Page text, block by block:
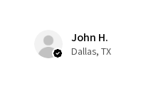
John H.
Dallas, TX